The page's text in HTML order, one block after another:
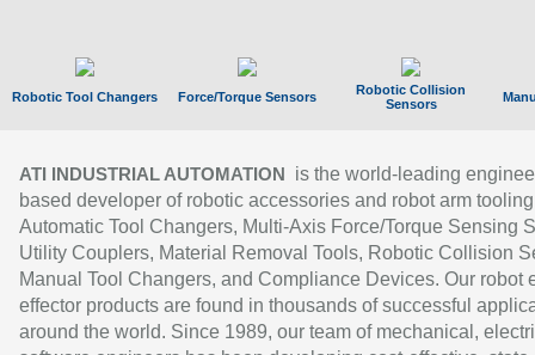
Robotic Tool Changers Force/Torque Sensors
Robotic Collision
Sensors
ATI INDUSTRIAL AUTOMATION
is the world-leading
based developer of robotic accessories and robot arm
Automatic Tool Changers, Multi-Axis Force/Torque Sensing
Utility Couplers, Material Removal Tools, Robotic Collision
Manual Tool Changers, and Compliance Devices. Our robot
effector products are found in thousands of successful
around the world. Since 1989, our team of mechanical,